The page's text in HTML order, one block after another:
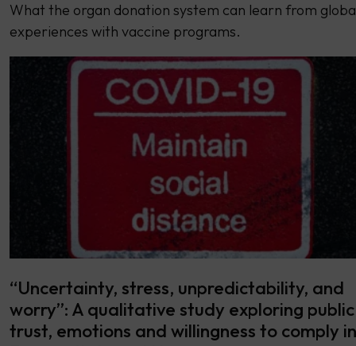
What the organ donation system can learn from
experiences with vaccine programs.
“Uncertainty, stress, unpredictability, and
worry”: A qualitative study exploring public
trust, emotions and willingness to comply in